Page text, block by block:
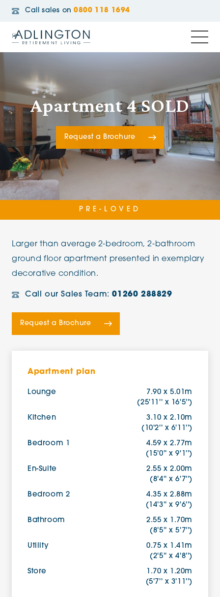
Call sales on 0800 118 1694
Apartment 4 SOLD
Request a Brochure
PRE-LOVED
Larger than average 2-bedroom, 2-bathroom
ground floor apartment presented in exemplary
decorative condition.
Call our Sales Team:01260 288829
Request a Brochure
Apartment plan
Lounge
7.90 x 5.01m
(25'11'' x 16'5'')
Kitchen
3.10 x 2.10m
(10'2'' x 6'11'')
Bedroom 1
4.59 x 2.77m
(15'0'' x 9'1'')
En-Suite
2.55 x 2.00m
(8'4'' x 6'7'')
Bedroom 2
4.35 x 2.88m
(14'3'' x 9'6'')
Bathroom
2.55 x 1.70m
(8'5'' x 5'7'')
Utility
0.75 x 1.41m
(2'5'' x 4'8'')
Store
1.70 x 1.20m
(5'7'' x 3'11'')